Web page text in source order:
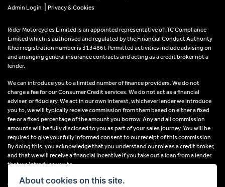
Admin Login
Privacy & Cookies
Rider Motorcycles Limited is an appointed representative of ITC Compliance
Limited which is authorised and regulated by the Financial Conduct Authority
(their registration number is 313486). Permitted activities include advising on
and arranging general insurance contracts and acting as a credit broker not a
lender.
We can introduce you to a limited number of finance providers. We do not
charge a fee for our Consumer Credit services. We do not act as a financial
adviser, or fiduciary. We act in our own interest, whichever lender we introduce
you to, we will typically receive commission from them based on either a fixed
fee or a fixed percentage of the amount you borrow. Any and all commission
amounts will be fully disclosed to you as part of your sales journey. You will be
required to give your fully informed consent to our receipt of this commission.
By doing this, you acknowledge that you understand our role as a credit broker,
and that we will receive a financial incentive if you take out a loan from a lender
that we introduce you to.
All finance applications are subject to status, terms and conditions apply, UK
About cookies on this site.